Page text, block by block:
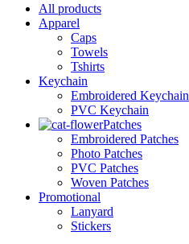
All products
Apparel
Caps
Towels
Tshirts
Keychain
Embroidered Keychain
PVC Keychain
Patches
Embroidered Patches
Photo Patches
PVC Patches
Woven Patches
Promotional
Lanyard
Stickers